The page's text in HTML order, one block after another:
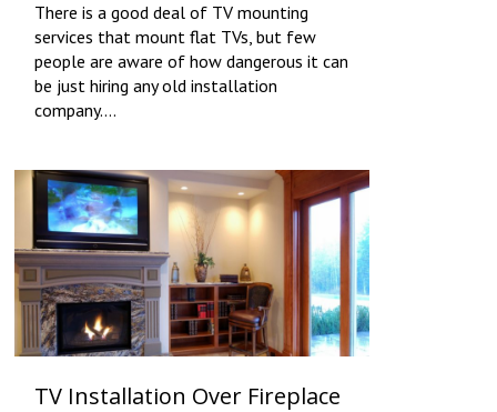
There is a good deal of TV mounting
services that mount flat TVs, but few
people are aware of how dangerous it can
be just hiring any old installation
company….
TV Installation Over Fireplace
0